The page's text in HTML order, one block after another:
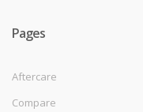
Pages
Aftercare
Compare